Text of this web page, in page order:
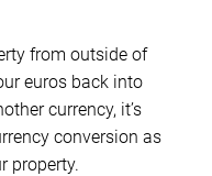
from outside of
euros back into
currency, it’s
conversion as
property.